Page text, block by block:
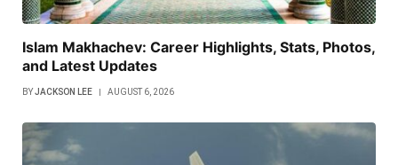
Islam Makhachev: Career Highlights, Stats, Photos,
and Latest Updates
BYJACKSON LEE AUGUST 6, 2026